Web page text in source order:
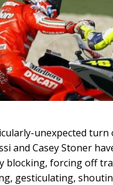
unexpected turn
and Casey Stoner
blocking, forcing off
gesticulating,